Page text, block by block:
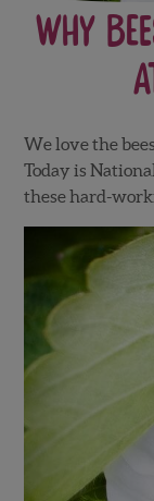
Why
We love the
Today is
these hard-